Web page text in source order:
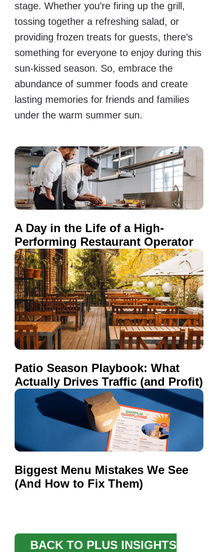
stage. Whether you’re firing up the grill,
tossing together a refreshing salad, or
providing frozen treats for guests, there’s
something for everyone to enjoy during this
sun-kissed season. So, embrace the
abundance of summer foods and create
lasting memories for friends and families
under the warm summer sun.
A Day in the Life of a High-
Performing Restaurant Operator
Patio Season Playbook: What
Actually Drives Traffic (and Profit)
Biggest Menu Mistakes We See
(And How to Fix Them)
BACK TO PLUS INSIGHTS